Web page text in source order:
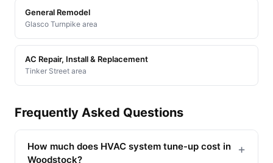
General Remodel
Glasco Turnpike area
AC Repair, Install & Replacement
Tinker Street area
Frequently Asked Questions
How much does HVAC system tune-up cost in
Woodstock?
+